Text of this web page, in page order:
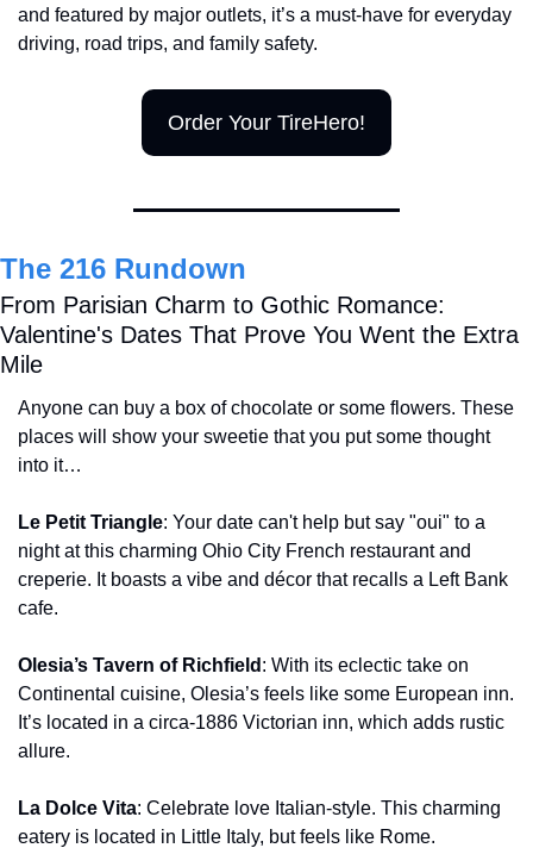
and featured by major outlets, it’s a must-have for everyday
driving, road trips, and family safety.
Order Your TireHero!
The 216 Rundown
From Parisian Charm to Gothic Romance:
Valentine's Dates That Prove You Went the Extra
Mile
Anyone can buy a box of chocolate or some flowers. These
places will show your sweetie that you put some thought
into it…
Le Petit Triangle: Your date can't help but say "oui" to a
night at this charming Ohio City French restaurant and
creperie. It boasts a vibe and décor that recalls a Left Bank
cafe.
Olesia’s Tavern of Richfield : With its eclectic take on
Continental cuisine, Olesia’s feels like some European inn.
It’s located in a circa-1886 Victorian inn, which adds rustic
allure.
La Dolce Vita: Celebrate love Italian-style. This charming
eatery is located in Little Italy, but feels like Rome.